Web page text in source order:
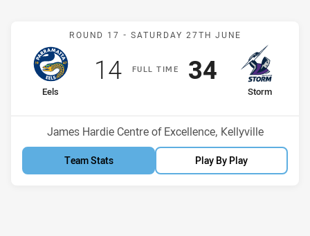
Match: Eels v Storm
ROUND 17 - SATURDAY 27TH JUNE
FULLT IME
home Team
Eels
Scored
14points
away Team
Storm
Scored
34points
Venue:
James Hardie Centre of Excellence, Kellyville
Team Stats Play By Play